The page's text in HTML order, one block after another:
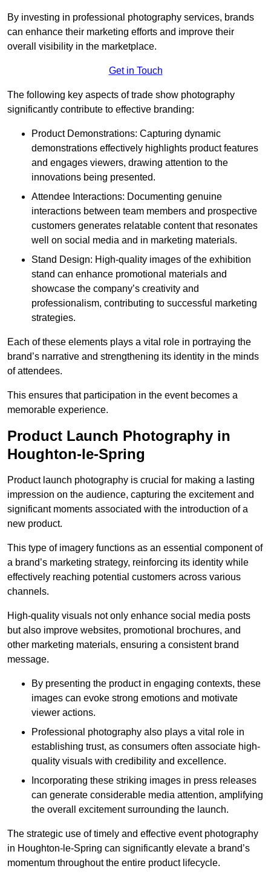
By investing in professional photography services, brands
can enhance their marketing efforts and improve their
overall visibility in the marketplace.
Get in Touch
The following key aspects of trade show photography
significantly contribute to effective branding:
Product Demonstrations: Capturing dynamic
demonstrations effectively highlights product features
and engages viewers, drawing attention to the
innovations being presented.
Attendee Interactions: Documenting genuine
interactions between team members and prospective
customers generates relatable content that resonates
well on social media and in marketing materials.
Stand Design: High-quality images of the exhibition
stand can enhance promotional materials and
showcase the company’s creativity and
professionalism, contributing to successful marketing
strategies.
Each of these elements plays a vital role in portraying the
brand’s narrative and strengthening its identity in the minds
of attendees.
This ensures that participation in the event becomes a
memorable experience.
Product Launch Photography in
Houghton-le-Spring
Product launch photography is crucial for making a lasting
impression on the audience, capturing the excitement and
significant moments associated with the introduction of a
new product.
This type of imagery functions as an essential component of
a brand’s marketing strategy, reinforcing its identity while
effectively reaching potential customers across various
channels.
High-quality visuals not only enhance social media posts
but also improve websites, promotional brochures, and
other marketing materials, ensuring a consistent brand
message.
By presenting the product in engaging contexts, these
images can evoke strong emotions and motivate
viewer actions.
Professional photography also plays a vital role in
establishing trust, as consumers often associate high-
quality visuals with credibility and excellence.
Incorporating these striking images in press releases
can generate considerable media attention, amplifying
the overall excitement surrounding the launch.
The strategic use of timely and effective event photography
in Houghton-le-Spring can significantly elevate a brand’s
momentum throughout the entire product lifecycle.